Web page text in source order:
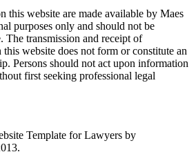
this website are made available by Maes
purposes only and should not be
The transmission and receipt of
website does not form or constitute an
Persons should not act upon information
first seeking professional legal
Template for Lawyers by